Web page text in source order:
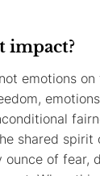
impact?
emotions
shared spirit
ounce of fear,